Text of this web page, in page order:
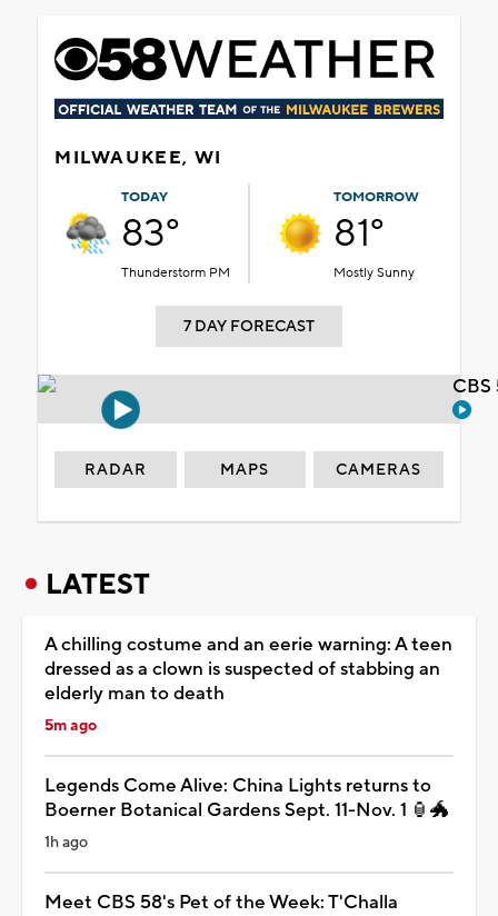
MILWAUKEE, WI
TODAY
83°
Thunderstorm PM
TOMORROW
81°
Mostly Sunny
7 DAY FORECAST
RADAR MAPS CAMERAS
LATEST
A chilling costume and an eerie warning: A teen
dressed as a clown is suspected of stabbing an
elderly man to death
5m ago
Legends Come Alive: China Lights returns to
Boerner Botanical Gardens Sept. 11-Nov. 1 🏮🐲
1h ago
Meet CBS 58's Pet of the Week: T'Challa